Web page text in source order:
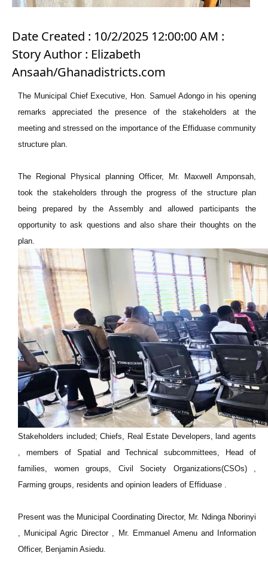
Date Created : 10/2/2025 12:00:00 AM :
Story Author : Elizabeth
Ansaah/Ghanadistricts.com
The Municipal Chief Executive, Hon. Samuel Adongo in his opening
remarks appreciated the presence of the stakeholders at the
meeting and stressed on the importance of the Effiduase community
structure plan.
The Regional Physical planning Officer, Mr. Maxwell Amponsah,
took the stakeholders through the progress of the structure plan
being prepared by the Assembly and allowed participants the
opportunity to ask questions and also share their thoughts on the
plan.
Stakeholders included; Chiefs, Real Estate Developers, land agents
, members of Spatial and Technical subcommittees, Head of
families, women groups, Civil Society Organizations(CSOs) ,
Farming groups, residents and opinion leaders of Effiduase .
Present was the Municipal Coordinating Director, Mr. Ndinga Nborinyi
, Municipal Agric Director , Mr. Emmanuel Amenu and Information
Officer, Benjamin Asiedu.